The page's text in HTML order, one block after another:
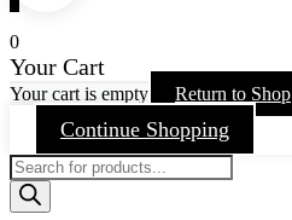
0
Your Cart
Your cart is empty Return to Shop
Continue Shopping
Products
search